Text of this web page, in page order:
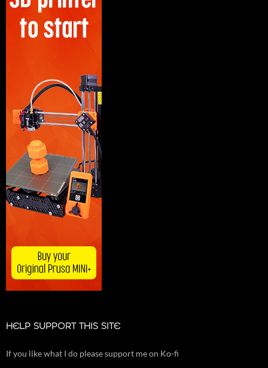
HELP SUPPORT THIS SITE
If you like what I do please support me on Ko-fi